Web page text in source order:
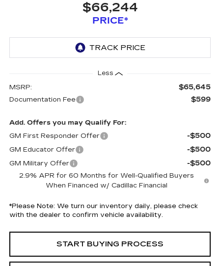
$66,244
PRICE*
Less
MSRP: $65,645
Documentation Fee $599
Add. Offers you may Qualify For:
GM First Responder Offer
-$500
GM Educator Offer -$500
GM Military Offer -$500
2.9% APR for 60 Months for Well-Qualified Buyers
When Financed w/ Cadillac Financial
*Please Note: We turn our inventory daily, please check
with the dealer to confirm vehicle availability.
START BUYING PROCESS